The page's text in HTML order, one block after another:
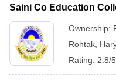
Saini Co Education
Ownership:
Rohtak
Rating: 2.8/5